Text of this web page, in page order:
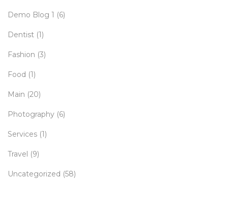
Demo Blog 1 (6)
Dentist (1)
Fashion (3)
Food (1)
Main (20)
Photography (6)
Services (1)
Travel (9)
Uncategorized (58)